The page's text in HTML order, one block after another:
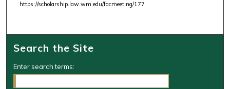
https://scholarship.law.wm.edu/facmeeting/177
Search the Site
Enter search terms: